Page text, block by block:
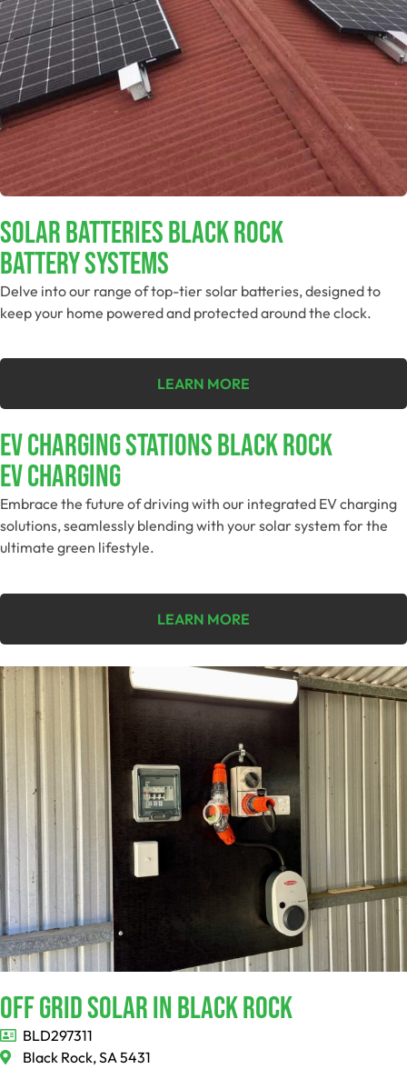
Solar Batteries Black Rock
Battery Systems
Delve into our range of top-tier solar batteries, designed to
keep your home powered and protected around the clock.
LEARN MORE
EV Charging Stations Black Rock
EV Charging
Embrace the future of driving with our integrated EV charging
solutions, seamlessly blending with your solar system for the
ultimate green lifestyle.
LEARN MORE
Off Grid Solar In Black Rock
BLD297311
Black Rock, SA 5431